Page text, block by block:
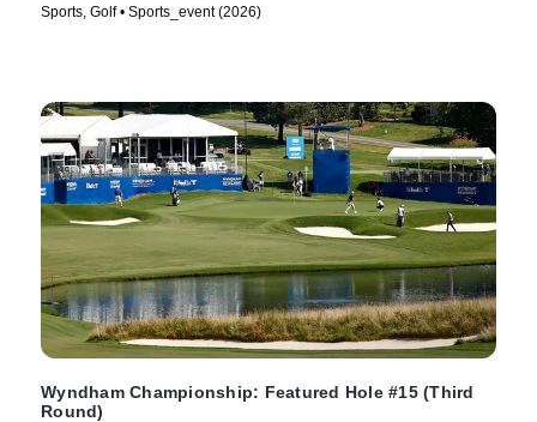
Sports, Golf • Sports_event (2026)
Wyndham Championship: Featured Hole #15 (Third
Round)